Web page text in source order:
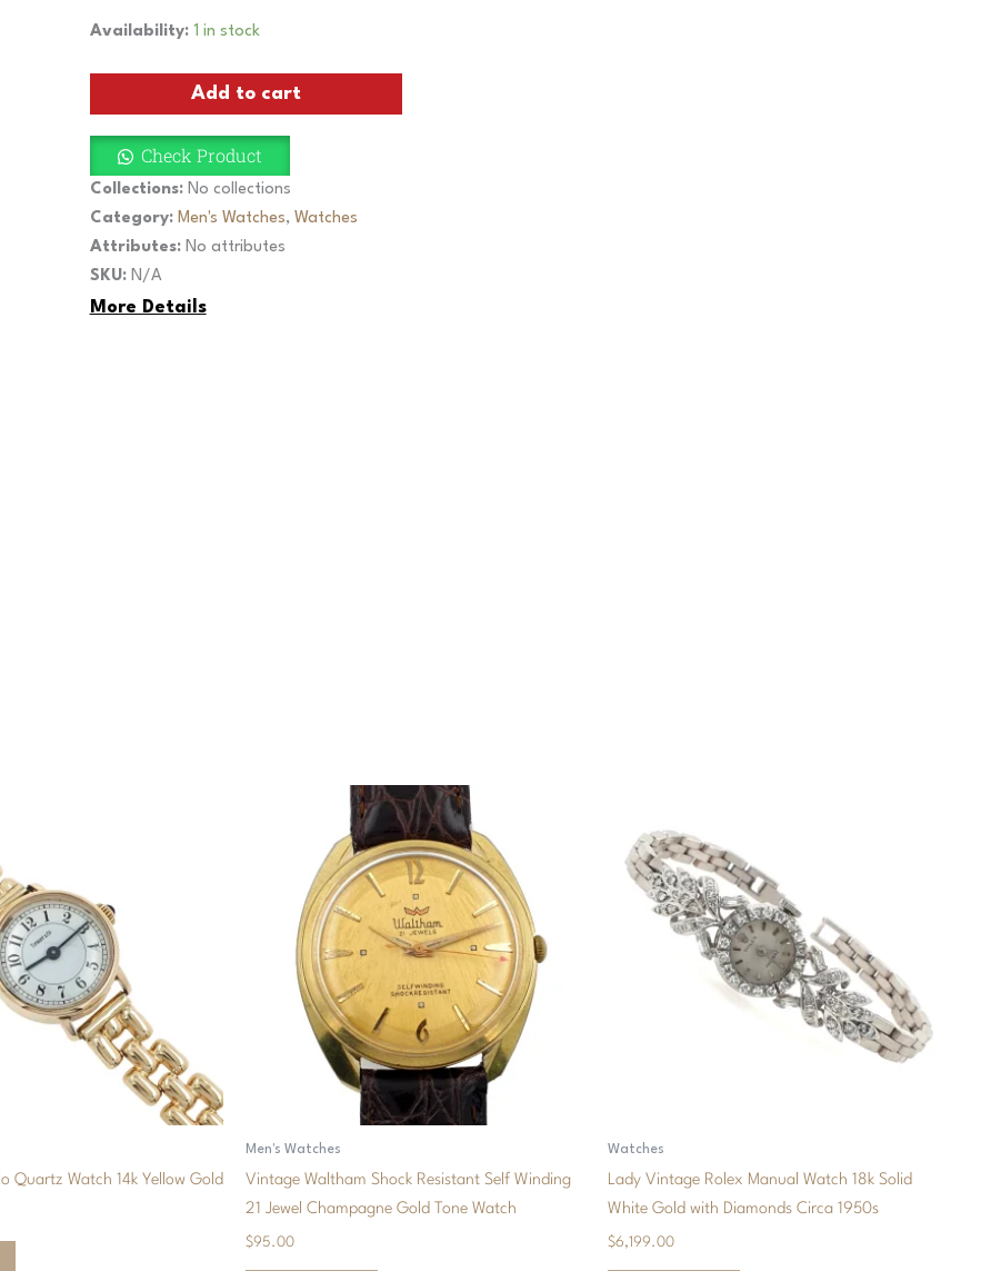
Availability: 1 in stock
Vintage
Cal.
Chronograph
Men
38mm
Watch
Collectible
1940
Flyback
Add to cart
Check Product
Collections:No collections
Category: Men's Watches, Watches
Attributes:No attributes
SKU:N/A
More Details
Quartz Watch 14k Yellow Gold
Men's Watches
Vintage Waltham Shock Resistant Self Winding
21 Jewel Champagne Gold Tone Watch
$95.00
Watches
Lady Vintage Rolex Manual Watch 18k Solid
White Gold with Diamonds Circa 1950s
$6,199.00